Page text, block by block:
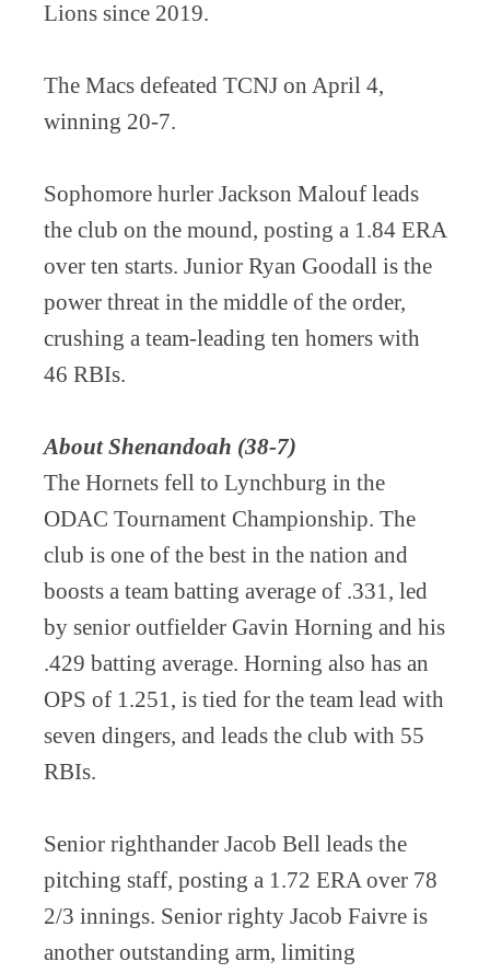
Lions since 2019.
The Macs defeated TCNJ on April 4,
winning 20-7.
Sophomore hurler Jackson Malouf leads
the club on the mound, posting a 1.84 ERA
over ten starts. Junior Ryan Goodall is the
power threat in the middle of the order,
crushing a team-leading ten homers with
46 RBIs.
About Shenandoah (38-7)
The Hornets fell to Lynchburg in the
ODAC Tournament Championship. The
club is one of the best in the nation and
boosts a team batting average of .331, led
by senior outfielder Gavin Horning and his
.429 batting average. Horning also has an
OPS of 1.251, is tied for the team lead with
seven dingers, and leads the club with 55
RBIs.
Senior righthander Jacob Bell leads the
pitching staff, posting a 1.72 ERA over 78
2/3 innings. Senior righty Jacob Faivre is
another outstanding arm, limiting